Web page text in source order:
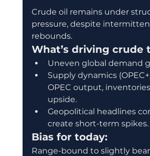
Crude oil remains under
pressure, despite
rebounds.
What’s driving crude
Uneven global demand
Supply dynamics
OPEC output,
upside.
Geopolitical headlines
create short-term spikes.
Bias for today:
Range-bound to slightly